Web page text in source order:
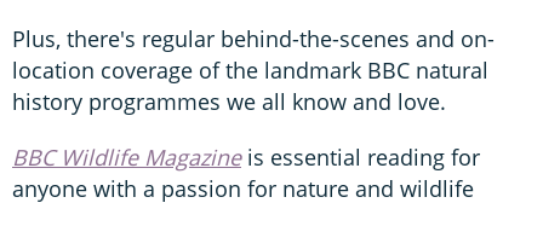
Plus, there's regular behind-the-scenes and on-
location coverage of the landmark BBC natural
history programmes we all know and love.
BBC Wildlife Magazine is essential reading for
anyone with a passion for nature and wildlife